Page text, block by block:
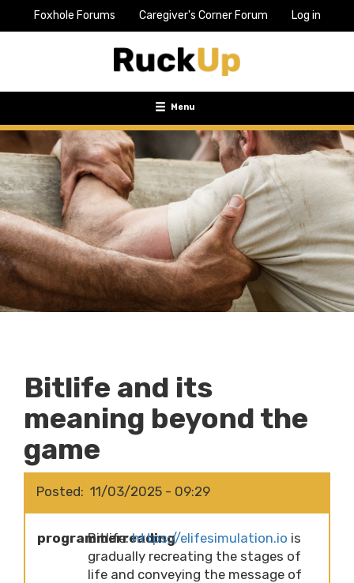
TopFoxhole Forums Caregiver's Corner Forum Log in
Toggle
navigation
Menu
Bitlife and its
meaning beyond the
game
Posted 11/03/2025 - 09:29
programmerreading
Bitlife:https://elifesimulation.io is
gradually recreating the stages of
life and conveying the message of